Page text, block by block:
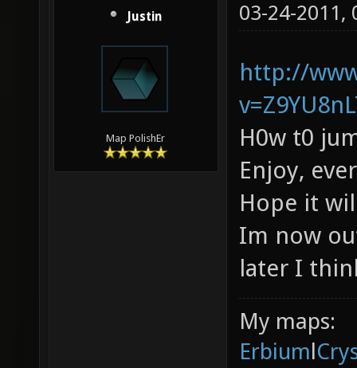
Justin
Map PolishEr
03-24-2011,
http://
H0w t0
Enjoy,
Hope it
Im now
later I
My maps:
Erbiuml